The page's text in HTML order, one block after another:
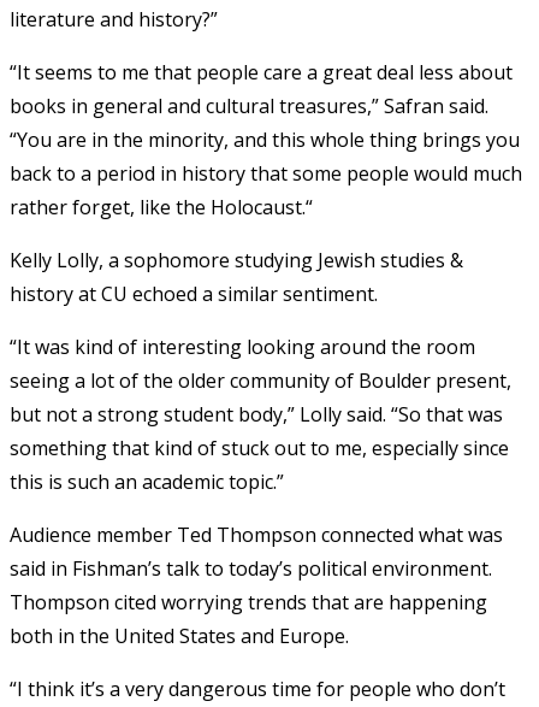
literature and history?”
“It seems to me that people care a great deal less about
books in general and cultural treasures,” Safran said.
“You are in the minority, and this whole thing brings you
back to a period in history that some people would much
rather forget, like the Holocaust.“
Kelly Lolly, a sophomore studying Jewish studies &
history at CU echoed a similar sentiment.
“It was kind of interesting looking around the room
seeing a lot of the older community of Boulder present,
but not a strong student body,” Lolly said. “So that was
something that kind of stuck out to me, especially since
this is such an academic topic.”
Audience member Ted Thompson connected what was
said in Fishman’s talk to today’s political environment.
Thompson cited worrying trends that are happening
both in the United States and Europe.
“I think it’s a very dangerous time for people who don’t